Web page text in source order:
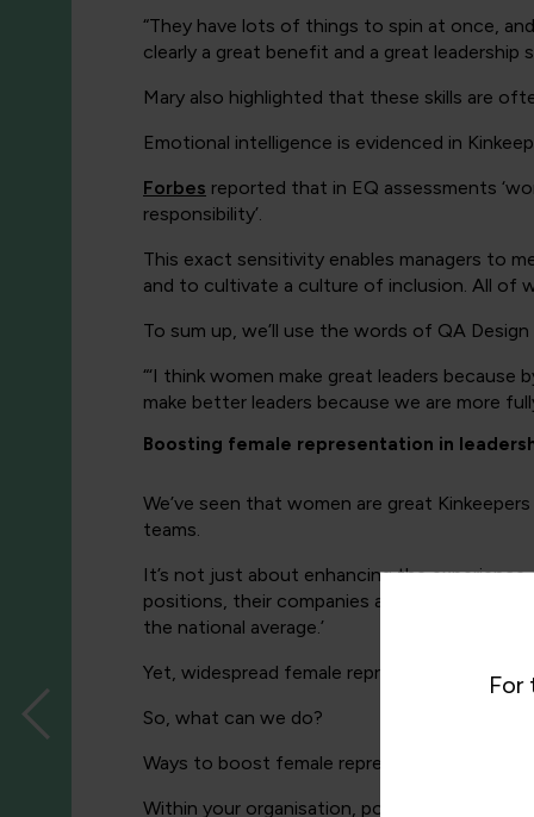
“They have lots of things to spin at once,
clearly a great benefit and a great leadership
Mary also highlighted that these skills are
Emotional intelligence is evidenced in
Forbes reported that in EQ assessments ‘
responsibility’.
This exact sensitivity enables managers to
and to cultivate a culture of inclusion. All of
To sum up, we’ll use the words of QA
“‘I think women make great leaders
make better leaders because we are more
Boosting female representation in
We’ve seen that women are great
teams.
It’s not just about enhancing the
positions, their companies are more
the national average.’
Yet, widespread female representation at
So, what can we do?
Ways to boost female representation within
Within your organisation, power up the
For